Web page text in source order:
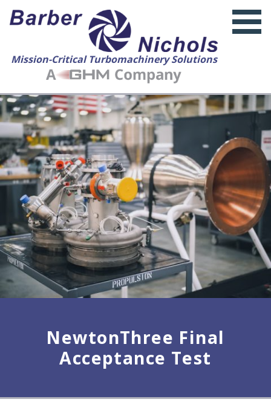
Mission-Critical Turbomachinery Solutions
NewtonThree Final
Acceptance Test